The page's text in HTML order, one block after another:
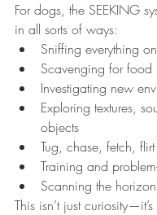
For dogs, the SEEKING
in all sorts of ways:
Sniffing everything
Scavenging for food
Investigating new
Exploring textures,
objects
Tug, chase, fetch,
Training and
Scanning the
This isn’t just